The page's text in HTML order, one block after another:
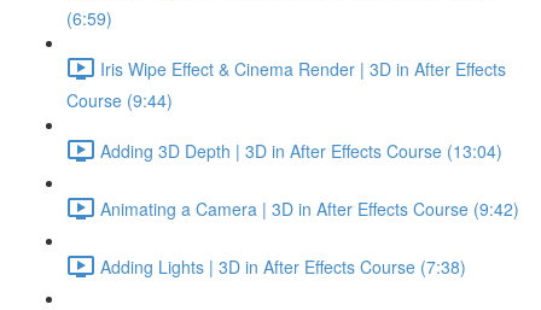
(6:59)
Iris Wipe Effect & Cinema Render | 3D in After Effects
Course (9:44)
Adding 3D Depth | 3D in After Effects Course (13:04)
Animating a Camera | 3D in After Effects Course (9:42)
Adding Lights | 3D in After Effects Course (7:38)